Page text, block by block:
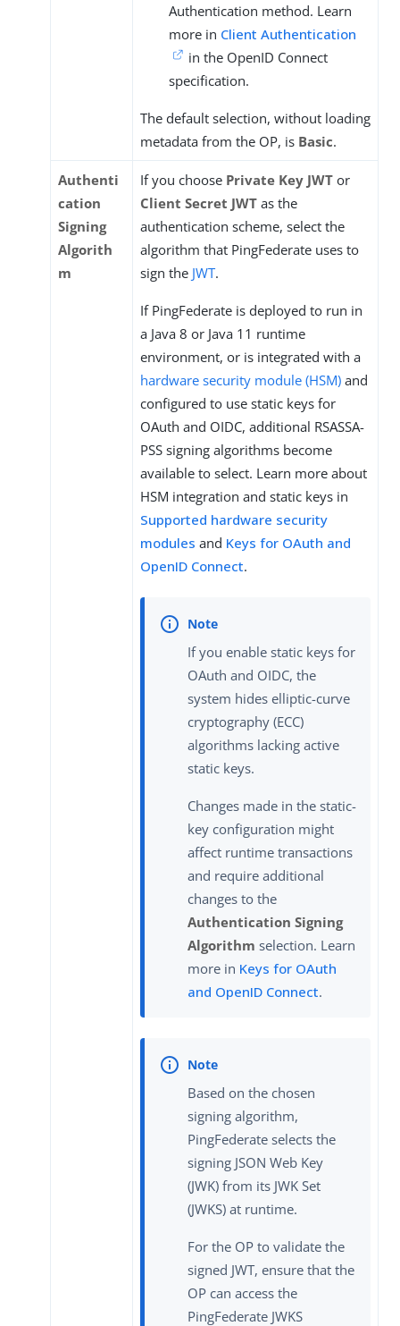
Authentication method. Learn
more in Client Authentication
in the OpenID Connect
specification.
The default selection, without loading
metadata from the OP, is Basic.
Authenti
cation
Signing
Algorith
m
If you choose Private Key JWT or
Client Secret JWT as the
authentication scheme, select the
algorithm that PingFederate uses to
sign the JWT.
If PingFederate is deployed to run in
a Java 8 or Java 11 runtime
environment, or is integrated with a
hardware security module (HSM) and
configured to use static keys for
OAuth and OIDC, additional RSASSA-
PSS signing algorithms become
available to select. Learn more about
HSM integration and static keys in
Supported hardware security
modules and Keys for OAuth and
OpenID Connect.
If you enable static keys for
OAuth and OIDC, the
system hides elliptic-curve
cryptography (ECC)
algorithms lacking active
static keys.
Changes made in the static-
key configuration might
affect runtime transactions
and require additional
changes to the
Authentication Signing
Algorithm selection. Learn
more in Keys for OAuth
and OpenID Connect.
Based on the chosen
signing algorithm,
PingFederate selects the
signing JSON Web Key
(JWK) from its JWK Set
(JWKS) at runtime.
For the OP to validate the
signed JWT, ensure that the
OP can access the
PingFederate JWKS